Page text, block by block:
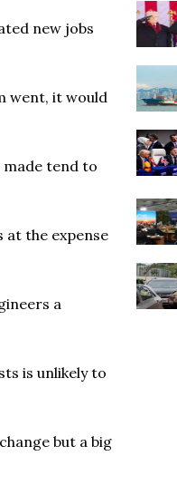
new jobs
went, it would
tend to
the expense
a
is unlikely to
but a big